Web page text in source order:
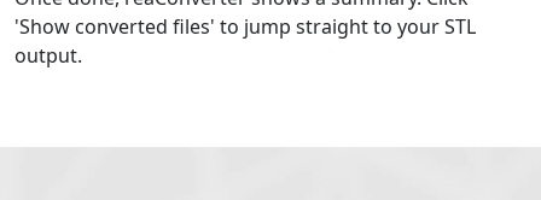
'Show converted files' to jump straight to your STL
output.